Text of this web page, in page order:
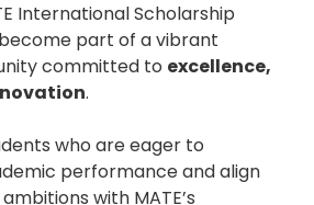
International Scholarship
part of a vibrant
committed to excellence,
.
who are eager to
performance and align
with MATE’s